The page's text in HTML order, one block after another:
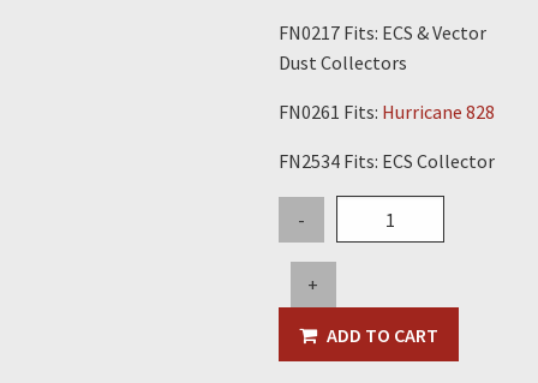
FN0217 Fits: ECS & Vector
Dust Collectors
FN0261 Fits: Hurricane 828
FN2534 Fits: ECS Collector
-
Load
Filter
-
Primary,
+
ADD TO CART